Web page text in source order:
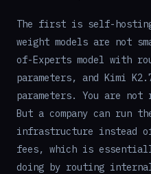
The first is self-
weight models are not
of-Experts model with
parameters, and Kimi
parameters. You are
But a company can run
infrastructure instead
fees, which is
doing by routing